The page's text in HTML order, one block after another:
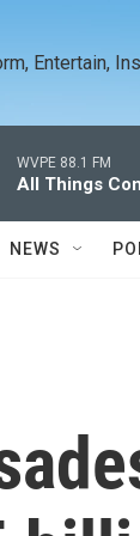
Entertain,
WVPE 88.1 FM
All Things
NEWS